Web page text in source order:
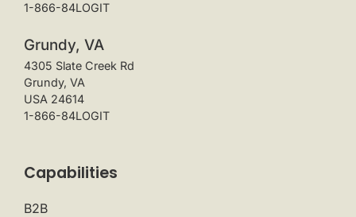
1-866-84LOGIT
Grundy, VA
4305 Slate Creek Rd
Grundy, VA
USA 24614
1-866-84LOGIT
Capabilities
B2B